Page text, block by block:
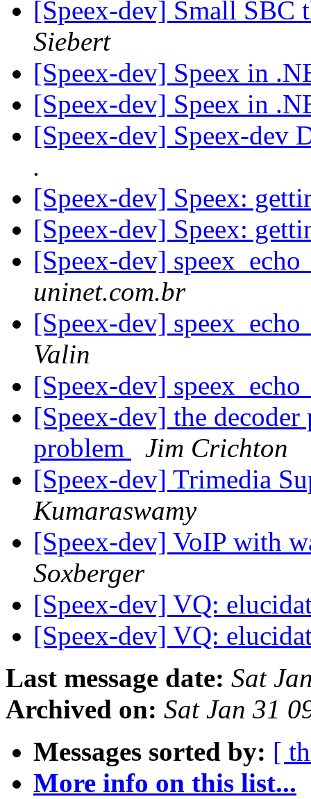
[Speex-dev] Small SBC
Siebert
[Speex-dev] Speex in
[Speex-dev] Speex in
[Speex-dev] Speex-dev
.
[Speex-dev] Speex:
[Speex-dev] Speex:
[Speex-dev]
uninet.com.br
[Speex-dev]
Valin
[Speex-dev]
[Speex-dev] the decoder
problem
Jim Crichton
[Speex-dev] Trimedia
Kumaraswamy
[Speex-dev] VoIP with
Soxberger
[Speex-dev] VQ:
[Speex-dev] VQ:
Last message date: Sat
Archived on: Sat Jan 31
Messages sorted by: [
More info on this list...